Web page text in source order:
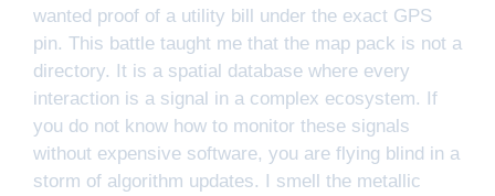
wanted proof of a utility bill under the exact GPS
pin. This battle taught me that the map pack is not a
directory. It is a spatial database where every
interaction is a signal in a complex ecosystem. If
you do not know how to monitor these signals
without expensive software, you are flying blind in a
storm of algorithm updates. I smell the metallic